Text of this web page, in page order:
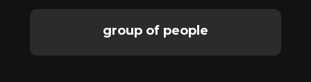
group of people